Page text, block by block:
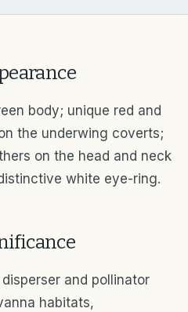
body; unique red and
the underwing coverts;
on the head and neck
white eye-ring.
and pollinator
habitats,